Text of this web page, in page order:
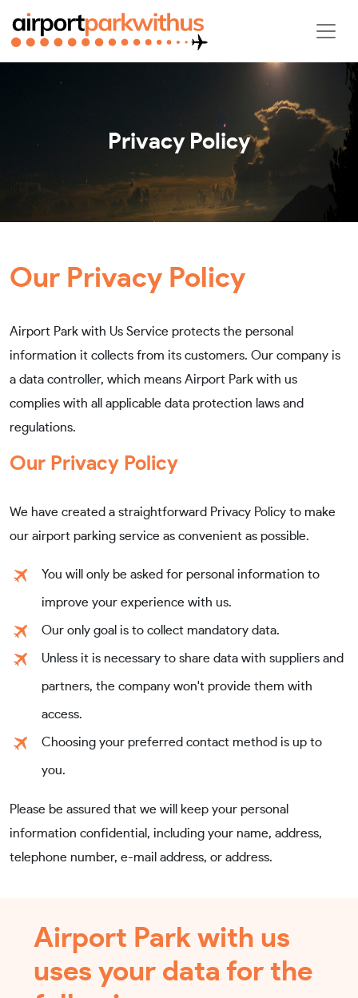
Privacy Policy
Our Privacy Policy
Airport Park with Us Service protects the personal
information it collects from its customers. Our company is
a data controller, which means Airport Park with us
complies with all applicable data protection laws and
regulations.
Our Privacy Policy
We have created a straightforward Privacy Policy to make
our airport parking service as convenient as possible.
You will only be asked for personal information to
improve your experience with us.
Our only goal is to collect mandatory data.
Unless it is necessary to share data with suppliers and
partners, the company won't provide them with
access.
Choosing your preferred contact method is up to
you.
Please be assured that we will keep your personal
information confidential, including your name, address,
telephone number, e-mail address, or address.
Airport Park with us
uses your data for the